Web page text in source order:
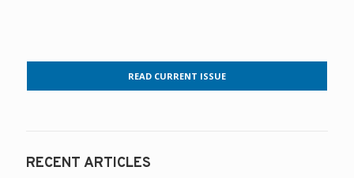
READ CURRENT ISSUE
RECENT ARTICLES